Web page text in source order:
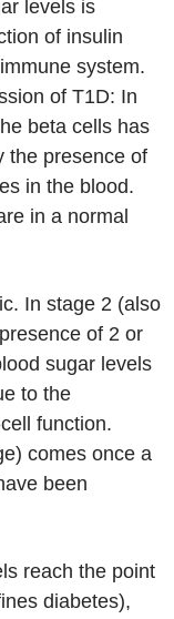
levels is
of insulin
system.
of T1D: In
beta cells has
the presence of
in the blood.
in a normal
In stage 2 (also
of 2 or
sugar levels
to the
function.
comes once a
been
reach the point
diabetes),